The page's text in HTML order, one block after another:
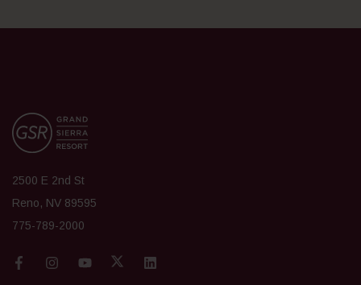
2500 E 2nd St
Reno, NV 89595
775-789-2000